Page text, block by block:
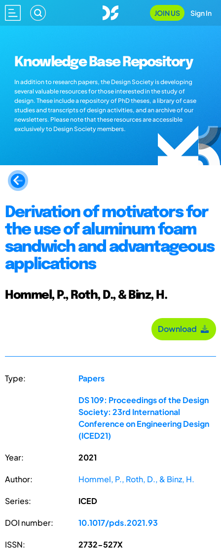
JOIN US Sign In
Knowledge Base Repository
In addition to research papers, the Design Society is developing
several valuable resources for those interested in the study of
design. These include a repository of PhD theses, a library of case
studies and transcripts of design activities, and an archive of our
newsletters. Please note that these resources are accessible
exclusively to Design Society members.
Derivation of motivators for
the use of aluminum foam
sandwich and advantageous
applications
Hommel, P., Roth, D., & Binz, H.
Download
Type: Papers
DS 109: Proceedings of the Design
Society: 23rd International
Conference on Engineering Design
(ICED21)
Year: 2021
Author: Hommel, P., Roth, D., & Binz, H.
Series: ICED
DOI number: 10.1017/pds.2021.93
ISSN: 2732-527X